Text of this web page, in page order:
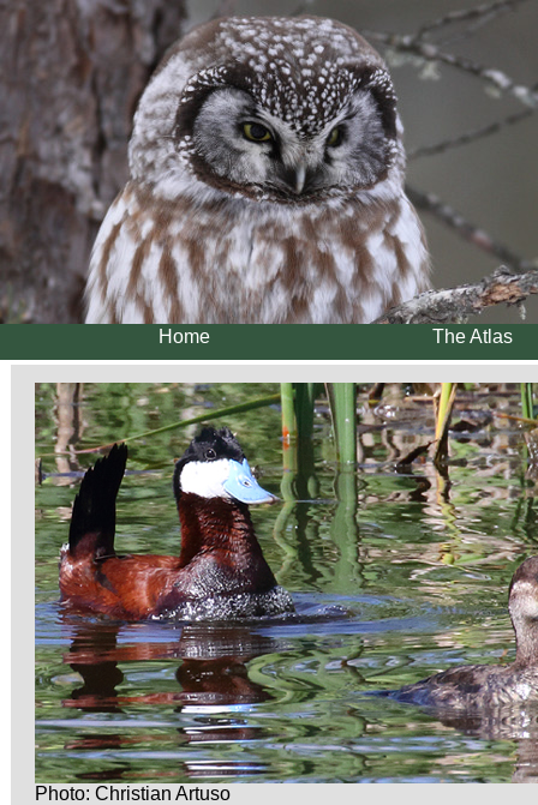
Photo: Christian Artuso
Home The Atlas